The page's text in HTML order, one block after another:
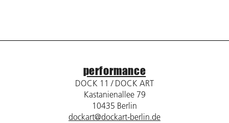
performance
DOCK 11 / DOCK ART
Kastanienallee 79
10435 Berlin
dockart@dockart-berlin.de